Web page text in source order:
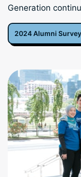
Generation
2024 Alumni